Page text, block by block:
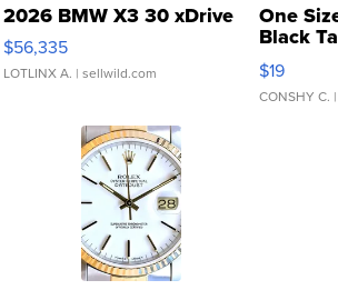
2026 BMW X3 30 xDrive
$56,335
LOTLINX A. | sellwild.com
One
Black
$19
CONSHY C.